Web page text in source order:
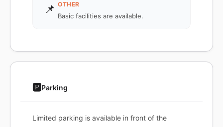
📌 OTHER
Basic facilities are available.
🅿️Parking
Limited parking is available in front of the